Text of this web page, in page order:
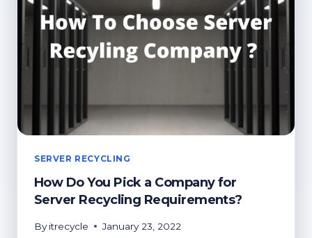
BENEFIT
HEADLESS
SERVER RECYCLING
How Do You Pick a Company for
Server Recycling Requirements?
By itrecycle January 23, 2022